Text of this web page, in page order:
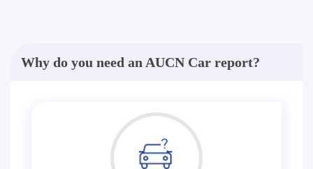
Why do you need an AUCN Car report?